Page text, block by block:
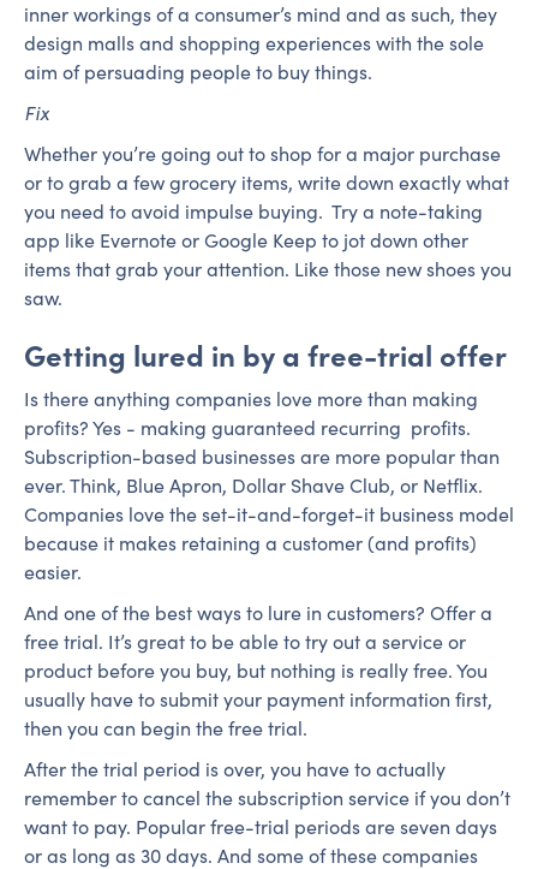
inner workings of a consumer’s mind and as such, they
design malls and shopping experiences with the sole
aim of persuading people to buy things.
Fix
Whether you’re going out to shop for a major purchase
or to grab a few grocery items, write down exactly what
you need to avoid impulse buying. Try a note-taking
app like Evernote or Google Keep to jot down other
items that grab your attention. Like those new shoes you
saw.
Getting lured in by a free-trial offer
Is there anything companies love more than making
profits? Yes - making guaranteed recurring profits.
Subscription-based businesses are more popular than
ever. Think, Blue Apron, Dollar Shave Club, or Netflix.
Companies love the set-it-and-forget-it business model
because it makes retaining a customer (and profits)
easier.
And one of the best ways to lure in customers? Offer a
free trial. It’s great to be able to try out a service or
product before you buy, but nothing is really free. You
usually have to submit your payment information first,
then you can begin the free trial.
After the trial period is over, you have to actually
remember to cancel the subscription service if you don’t
want to pay. Popular free-trial periods are seven days
or as long as 30 days. And some of these companies